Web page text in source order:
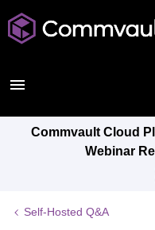
Commvault Cloud
Webinar
Self-Hosted Q&A